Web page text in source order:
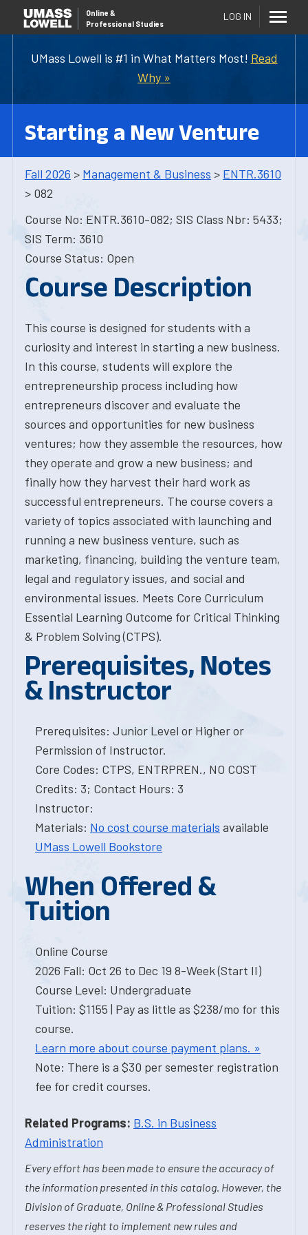
UMass Lowell is #1 in What Matters Most! Read
Why »
Online &
Professional Studies
LOG IN
Starting a New Venture
Fall 2026 > Management & Business > ENTR.3610
> 082
Course No: ENTR.3610-082; SIS Class Nbr: 5433;
SIS Term: 3610
Course Status: Open
Course Description
This course is designed for students with a
curiosity and interest in starting a new business.
In this course, students will explore the
entrepreneurship process including how
entrepreneurs discover and evaluate the
sources and opportunities for new business
ventures; how they assemble the resources, how
they operate and grow a new business; and
finally how they harvest their hard work as
successful entrepreneurs. The course covers a
variety of topics associated with launching and
running a new business venture, such as
marketing, financing, building the venture team,
legal and regulatory issues, and social and
environmental issues. Meets Core Curriculum
Essential Learning Outcome for Critical Thinking
& Problem Solving (CTPS).
Prerequisites, Notes
& Instructor
Prerequisites: Junior Level or Higher or
Permission of Instructor.
Core Codes: CTPS, ENTRPREN., NO COST
Credits: 3; Contact Hours: 3
Instructor:
Materials: No cost course materials available
UMass Lowell Bookstore
When Offered &
Tuition
Online Course
2026 Fall: Oct 26 to Dec 19 8-Week (Start II)
Course Level: Undergraduate
Tuition: $1155 | Pay as little as $238/mo for this
course.
Learn more about course payment plans. »
Note: There is a $30 per semester registration
fee for credit courses.
Related Programs: B.S. in Business
Administration
Every effort has been made to ensure the accuracy of
the information presented in this catalog. However, the
Division of Graduate, Online & Professional Studies
reserves the right to implement new rules and